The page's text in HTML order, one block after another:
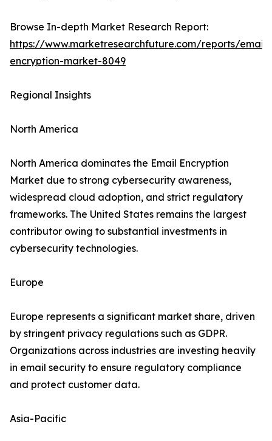
Browse In-depth Market Research Report:
https://www.marketresearchfuture.com/reports/email-
encryption-market-8049
Regional Insights
North America
North America dominates the Email Encryption
Market due to strong cybersecurity awareness,
widespread cloud adoption, and strict regulatory
frameworks. The United States remains the largest
contributor owing to substantial investments in
cybersecurity technologies.
Europe
Europe represents a significant market share, driven
by stringent privacy regulations such as GDPR.
Organizations across industries are investing heavily
in email security to ensure regulatory compliance
and protect customer data.
Asia-Pacific